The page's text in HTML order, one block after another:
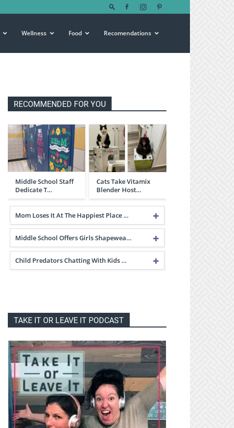
Wellness Food Recomendations
RECOMMENDED FOR YOU
Middle School Staff
Dedicate T…
Cats Take Vitamix
Blender Host…
Mom Loses It At The Happiest Place …
Middle School Offers Girls Shapewea…
Child Predators Chatting With Kids …
TAKE IT OR LEAVE IT PODCAST